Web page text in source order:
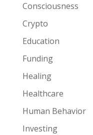
Consciousness
Crypto
Education
Funding
Healing
Healthcare
Human Behavior
Investing